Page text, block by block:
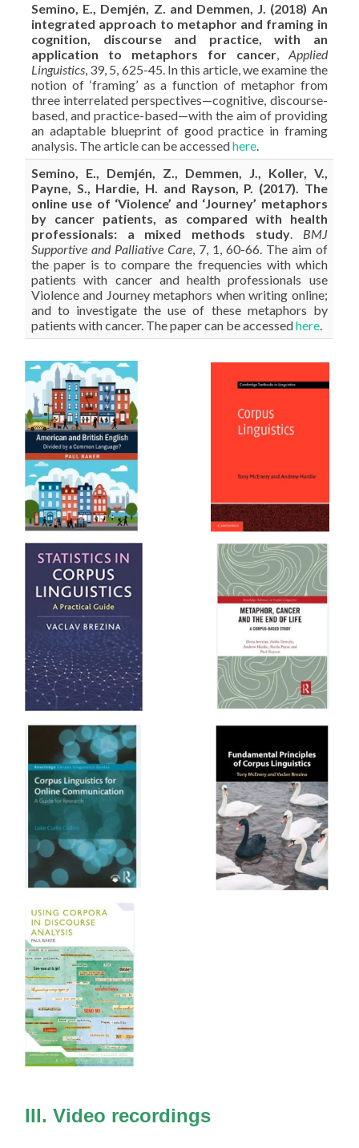
Semino, E., Demjén, Z. and Demmen, J. (2018) An
integrated approach to metaphor and framing in
cognition, discourse and practice, with an
application to metaphors for cancer, Applied
Linguistics, 39, 5, 625-45. In this article, we examine the
notion of ‘framing’ as a function of metaphor from
three interrelated perspectives—cognitive, discourse-
based, and practice-based—with the aim of providing
an adaptable blueprint of good practice in framing
analysis. The article can be accessedhere.
Semino, E., Demjén, Z., Demmen, J., Koller, V.,
Payne, S., Hardie, H. and Rayson, P. (2017). The
online use of ‘Violence’ and ‘Journey’ metaphors
by cancer patients, as compared with health
professionals: a mixed methods study. BMJ
Supportive and Palliative Care, 7, 1, 60-66. The aim of
the paper is to compare the frequencies with which
patients with cancer and health professionals use
Violence and Journey metaphors when writing online;
and to investigate the use of these metaphors by
patients with cancer. The paper can be accessedhere.
III. Video recordings